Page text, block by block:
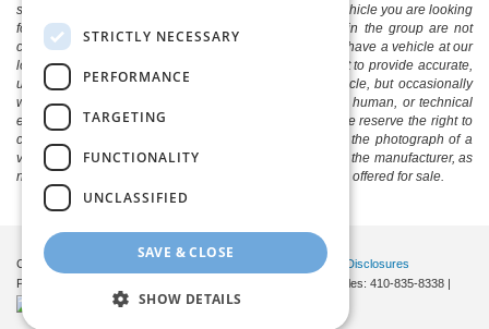
sale, but to be safe, you should call to confirm that the vehicle you are looking
for is available. Vehicles shown at different locations in the group are not
currently in our store's inventory, but we can arrange to have a vehicle at our
location within a reasonable time. We make every effort to provide accurate,
up-to-date information in describing and pricing a vehicle, but occasionally
we make mistakes due to typographical, photographic, human, or technical
error. In the rare event that we make such a mistake, we reserve the right to
correct the error and update the price. Check whether the photograph of a
vehicle you are interested in is an example provided by the manufacturer, as
not all of our photographs are of the actual vehicle being offered for sale.
Copyright © 2026
Additional Disclosures
Pittsville Ford
| Sales: 410-835-8338 |
STRICTLY NECESSARY
PERFORMANCE
TARGETING
FUNCTIONALITY
UNCLASSIFIED
SAVE & CLOSE
SHOW DETAILS